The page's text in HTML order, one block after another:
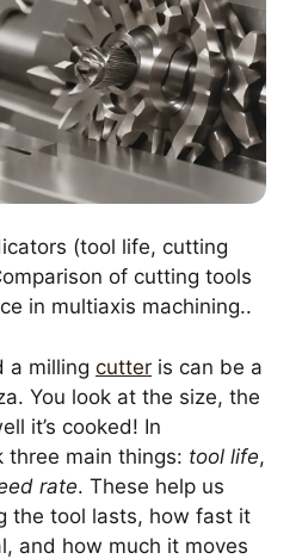
(tool life, cutting
of cutting tools
in multiaxis machining..
a milling cutter is can be a
You look at the size, the
it’s cooked! In
three main things: tool life,
rate. These help us
the tool lasts, how fast it
and how much it moves